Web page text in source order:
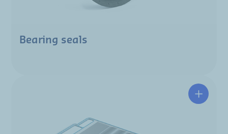
Bearing seals